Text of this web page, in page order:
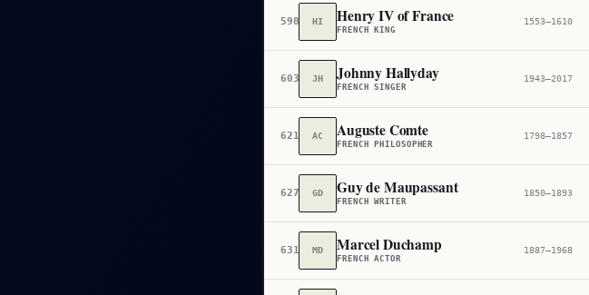
598 HI Henry IV of France
FRENCH KING
1553–1610
603 JH Johnny Hallyday
FRENCH SINGER
1943–2017
621 AC Auguste Comte
FRENCH PHILOSOPHER
1798–1857
627 GD Guy de Maupassant
FRENCH WRITER
1850–1893
631 MD Marcel Duchamp
FRENCH ACTOR
1887–1968